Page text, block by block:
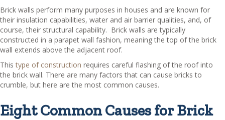
Brick walls perform many purposes in houses and are known for
their insulation capabilities, water and air barrier qualities, and, of
course, their structural capability. Brick walls are typically
constructed in a parapet wall fashion, meaning the top of the brick
wall extends above the adjacent roof.
Thistype of construction requires careful flashing of the roof into
the brick wall. There are many factors that can cause bricks to
crumble, but here are the most common causes.
Eight Common Causes for Brick